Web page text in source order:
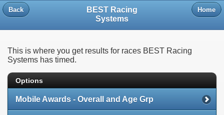
Back
BEST Racing
Systems
Home
This is where you get results for races BEST Racing
Systems has timed.
Options
Mobile Awards - Overall and Age Grp